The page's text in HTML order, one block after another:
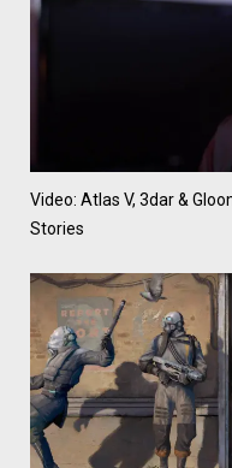
Video: Atlas V, 3dar &
Stories